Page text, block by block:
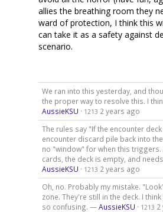
allies the breathing room they
ward of protection, I think this
can take it as a safety against
scenario.
We ran into this yesterday, and
the proper way to resolve this. I
AussieKSU · 1213 2 years ago
The rules say "If the encounter
encounter discard pile back into
no "window" for when this
cards, the deck is empty, and
AussieKSU · 1213 2 years ago
Oh, no. Probably my mistake.
zone. They're still in the deck. I
so confusing. —AussieKSU · 1213 2